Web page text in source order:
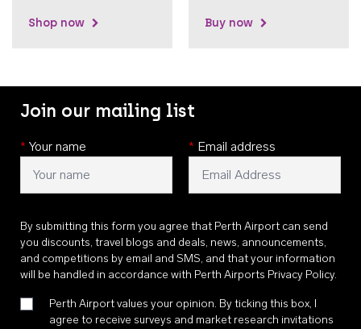
Shop now Buy now
Join our mailing list
* Your name * Email address
By submitting this form you agree that Perth Airport can send
you discounts, travel blogs and deals, news, announcements,
and competitions by email and SMS, and that your information
will be handled in accordance with Perth Airports Privacy Policy.
Perth Airport values your opinion. By ticking this box, I
agree to receive surveys and market research invitations